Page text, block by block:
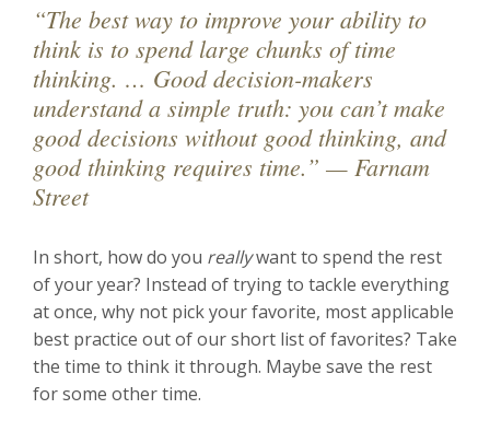
“The best way to improve your ability to
think is to spend large chunks of time
thinking. … Good decision-makers
understand a simple truth: you can’t make
good decisions without good thinking, and
good thinking requires time.” — Farnam
Street
In short, how do you reallywant to spend the rest
of your year? Instead of trying to tackle everything
at once, why not pick your favorite, most applicable
best practice out of our short list of favorites? Take
the time to think it through. Maybe save the rest
for some other time.